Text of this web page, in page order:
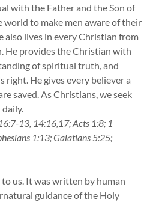
with the Father and the Son of
world to make men aware of their
also lives in every Christian from
He provides the Christian with
of spiritual truth, and
right. He gives every believer a
saved. As Christians, we seek
13, 14:16,17; Acts 1:8; 1
1:13; Galatians 5:25;
to us. It was written by human
guidance of the Holy